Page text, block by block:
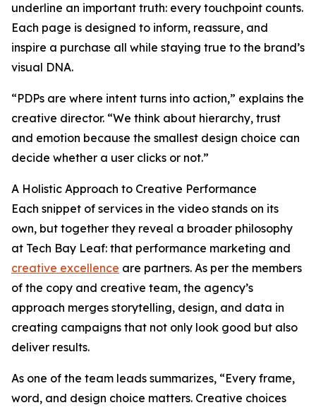
underline an important truth: every touchpoint counts.
Each page is designed to inform, reassure, and
inspire a purchase all while staying true to the brand’s
visual DNA.
“PDPs are where intent turns into action,” explains the
creative director. “We think about hierarchy, trust
and emotion because the smallest design choice can
decide whether a user clicks or not.”
A Holistic Approach to Creative Performance
Each snippet of services in the video stands on its
own, but together they reveal a broader philosophy
at Tech Bay Leaf: that performance marketing and
creative excellence are partners. As per the members
of the copy and creative team, the agency’s
approach merges storytelling, design, and data in
creating campaigns that not only look good but also
deliver results.
As one of the team leads summarizes, “Every frame,
word, and design choice matters. Creative choices